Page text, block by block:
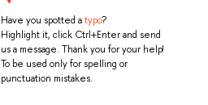
Have you spotted atypo?
Highlight it, click Ctrl+Enter and send
us a message. Thank you for your help!
To be used only for spelling or
punctuation mistakes.